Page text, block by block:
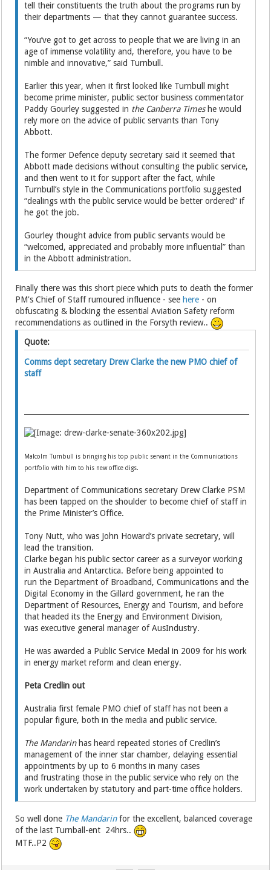
tell their constituents the truth about the programs run by
their departments — that they cannot guarantee success.
“You’ve got to get across to people that we are living in an
age of immense volatility and, therefore, you have to be
nimble and innovative,” said Turnbull.
Earlier this year, when it first looked like Turnbull might
become prime minister, public sector business commentator
Paddy Gourley suggested in the Canberra Timeshe would
rely more on the advice of public servants than Tony
Abbott.
The former Defence deputy secretary said it seemed that
Abbott made decisions without consulting the public service,
and then went to it for support after the fact, while
Turnbull’s style in the Communications portfolio suggested
“dealings with the public service would be better ordered” if
he got the job.
Gourley thought advice from public servants would be
“welcomed, appreciated and probably more influential” than
in the Abbott administration.
Finally there was this short piece which puts to death the former
PM's Chief of Staff rumoured influence - see here - on
obfuscating & blocking the essential Aviation Safety reform
recommendations as outlined in the Forsyth review..
Quote:
Comms dept secretary Drew Clarke the new PMO chief of
staff
Malcolm Turnbull is bringing his top public servant in the Communications
portfolio with him to his new office digs.
Department of Communications secretary Drew Clarke PSM
has been tapped on the shoulder to become chief of staff in
the Prime Minister’s Office.
Tony Nutt, who was John Howard’s private secretary, will
lead the transition.
Clarke began his public sector career as a surveyor working
in Australia and Antarctica. Before being appointed to
run the Department of Broadband, Communications and the
Digital Economy in the Gillard government, he ran the
Department of Resources, Energy and Tourism, and before
that headed its the Energy and Environment Division,
was executive general manager of AusIndustry.
He was awarded a Public Service Medal in 2009 for his work
in energy market reform and clean energy.
Peta Credlin out
Australia first female PMO chief of staff has not been a
popular figure, both in the media and public service.
The Mandarinhas heard repeated stories of Credlin’s
management of the inner star chamber, delaying essential
appointments by up to 6 months in many cases
and frustrating those in the public service who rely on the
work undertaken by statutory and part-time office holders.
So well done The Mandarinfor the excellent, balanced coverage
of the last Turnball-ent 24hrs..
MTF..P2